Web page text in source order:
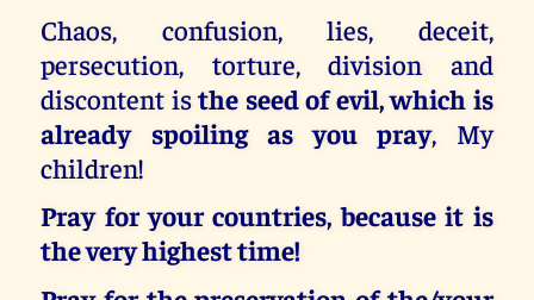
Chaos, confusion, lies, deceit,
persecution, torture, division and
discontent isthe seed of evil, which is
already spoiling as you pray, My
children!
Pray for your countries, because it is
the very highest time!